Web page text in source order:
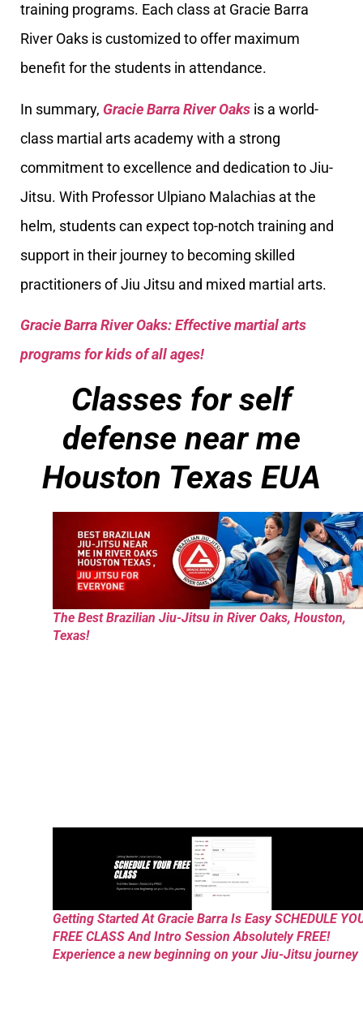
training programs. Each class at Gracie Barra
River Oaks is customized to offer maximum
benefit for the students in attendance.
In summary, Gracie Barra River Oaks is a world-
class martial arts academy with a strong
commitment to excellence and dedication to Jiu-
Jitsu. With Professor Ulpiano Malachias at the
helm, students can expect top-notch training and
support in their journey to becoming skilled
practitioners of Jiu Jitsu and mixed martial arts.
Gracie Barra River Oaks: Effective martial arts
programs for kids of all ages!
Classes for self
defense near me
Houston Texas EUA
The Best Brazilian Jiu-Jitsu in River Oaks, Houston,
Texas!
Getting Started At Gracie Barra Is Easy SCHEDULE
FREE CLASS And Intro Session Absolutely FREE!
Experience a new beginning on your Jiu-Jitsu journey